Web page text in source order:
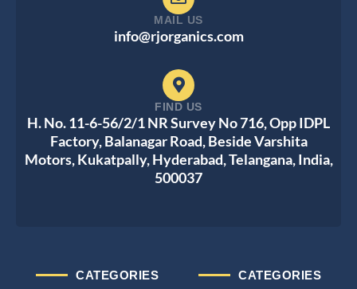
CATEGORIES
CATEGORIES
MAIL US
info@rjorganics.com
FIND US
H. No. 11-6-56/2/1 NR Survey No 716, Opp IDPL
Factory, Balanagar Road, Beside Varshita
Motors, Kukatpally, Hyderabad, Telangana, India,
500037